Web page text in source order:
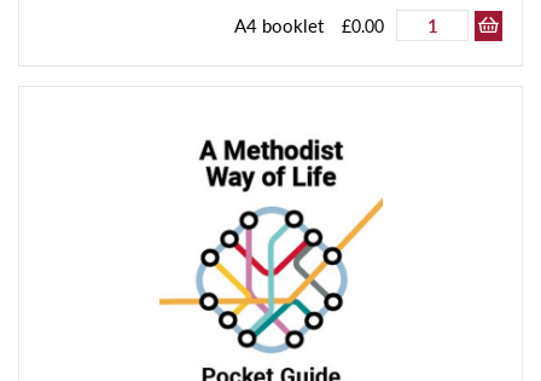
A4 booklet £0.00